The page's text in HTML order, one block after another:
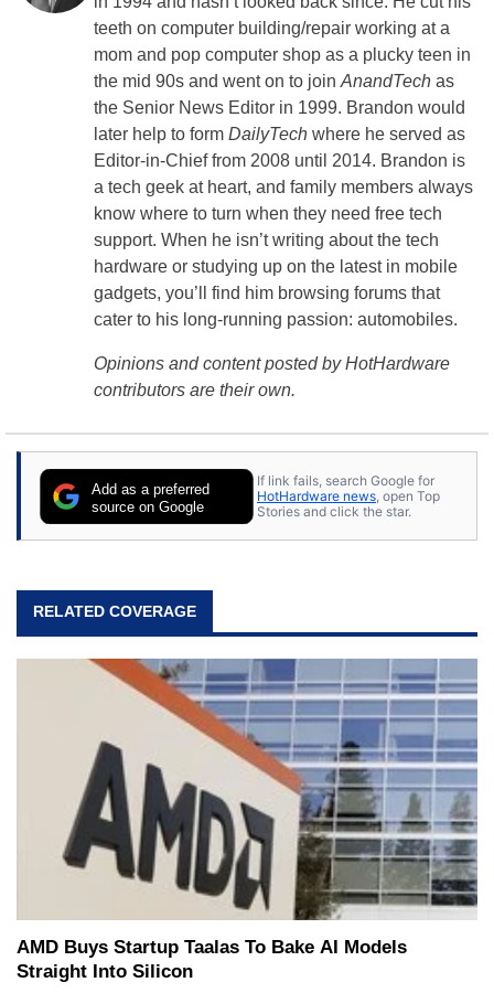
teeth on computer building/repair working at a
mom and pop computer shop as a plucky teen in
the mid 90s and went on to join AnandTech as
the Senior News Editor in 1999. Brandon would
later help to form DailyTech where he served as
Editor-in-Chief from 2008 until 2014. Brandon is
a tech geek at heart, and family members always
know where to turn when they need free tech
support. When he isn’t writing about the tech
hardware or studying up on the latest in mobile
gadgets, you’ll find him browsing forums that
cater to his long-running passion: automobiles.
Opinions and content posted by HotHardware
contributors are their own.
Add as a preferred
source on Google
If link fails, search Google for
HotHardware news , open Top
Stories and click the star.
RELATED COVERAGE
AMD Buys Startup Taalas To Bake AI Models
Straight Into Silicon